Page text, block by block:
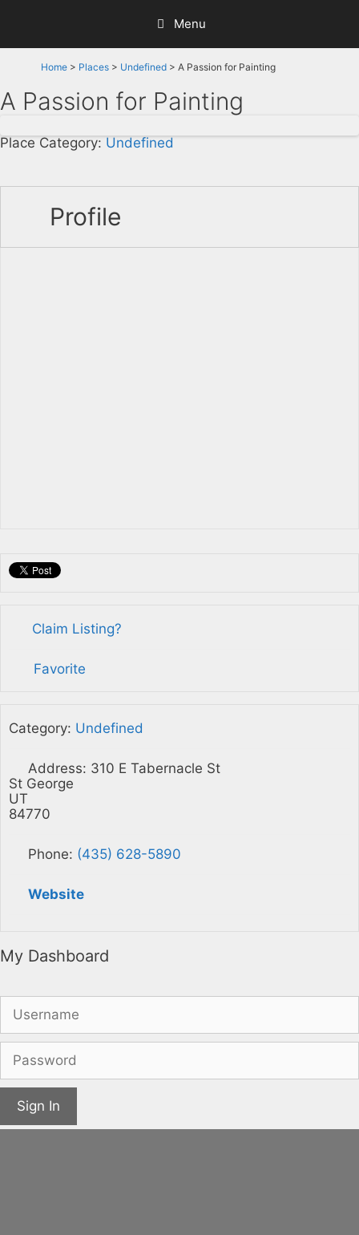
content
Menu
Home > Places > Undefined > A Passion for Painting
A Passion for Painting
Place Category: Undefined
Profile
Claim Listing?
Favorite
Category: Undefined
Address: 310 E Tabernacle St
St George
UT
84770
Phone: (435) 628-5890
Website
My Dashboard